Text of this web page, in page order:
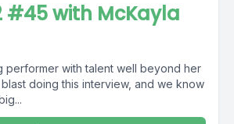
#45 with McKayla
performer with talent well beyond her
doing this interview, and we know